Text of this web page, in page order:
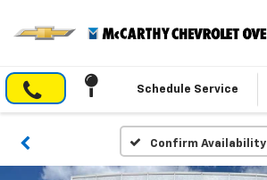
Schedule Service
Confirm Availability